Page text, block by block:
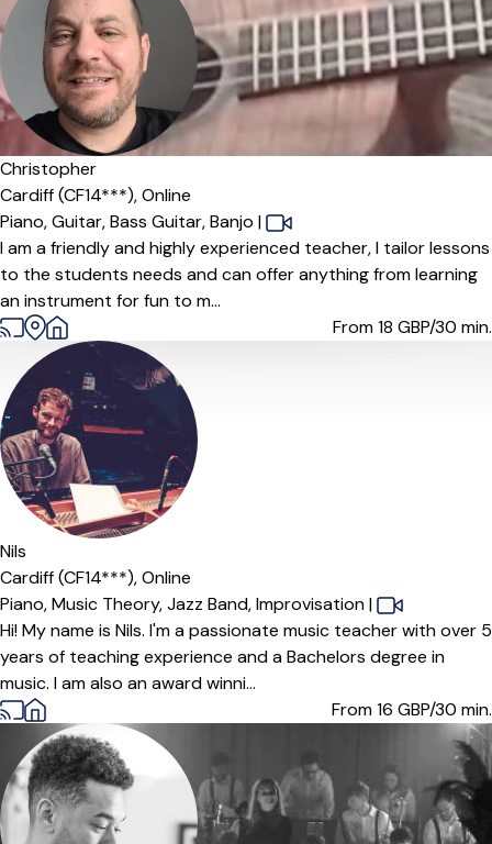
Christopher
Cardiff (CF14***),Online
Piano,Guitar,Bass Guitar,Banjo |
I am a friendly and highly experienced teacher, I tailor lessons
to the students needs and can offer anything from learning
an instrument for fun to m...
From 18 GBP/30 min.
Nils
Cardiff (CF14***),Online
Piano,Music Theory,Jazz Band,Improvisation|
Hi! My name is Nils. I'm a passionate music teacher with over 5
years of teaching experience and a Bachelors degree in
music. I am also an award winni...
From 16 GBP/30 min.